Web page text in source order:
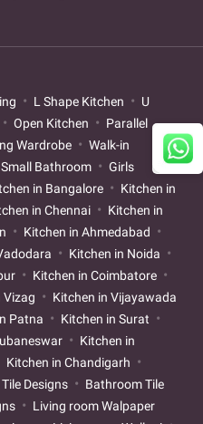
L Shape Kitchen
U
Open Kitchen
Parallel
Wardrobe
Walk-in
Small Bathroom
Girls
in Bangalore
Kitchen in
in Chennai
Kitchen in
Kitchen in Ahmedabad
Kitchen in Noida
Kitchen in Coimbatore
Vizag
Kitchen in Vijayawada
Patna
Kitchen in Surat
Kitchen in
Kitchen in Chandigarh
Designs
Bathroom Tile
Living room Walpaper